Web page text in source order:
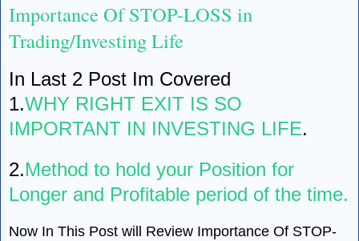
Importance Of STOP-LOSS in
Trading/Investing Life
In Last 2 Post Im Covered
1.WHY RIGHT EXIT IS SO
IMPORTANT IN INVESTING LIFE.
2.Method to hold your Position for
Longer and Profitable period of the time.
Now In This Post will Review Importance Of STOP-